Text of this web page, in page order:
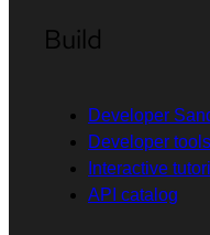
Build
Developer
Developer tools
Interactive
API catalog